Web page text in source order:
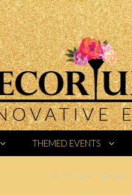
THEMED EVENTS
Home / Event Decor /